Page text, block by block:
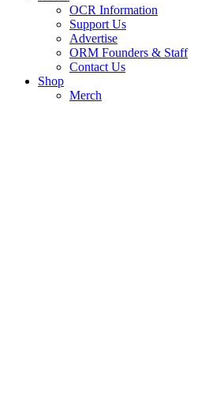
OCR Information
Support Us
Advertise
ORM Founders & Staff
Contact Us
Shop
Merch